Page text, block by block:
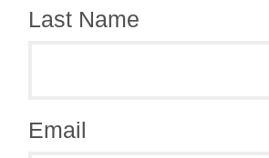
Last Name
Email